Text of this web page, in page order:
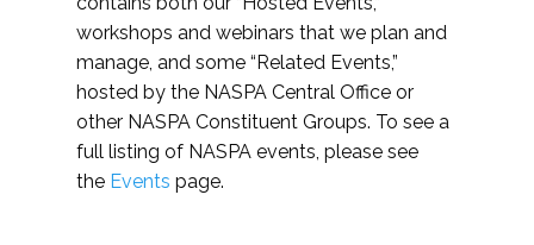
workshops and webinars that we plan and
manage, and some “Related Events,”
hosted by the NASPA Central Office or
other NASPA Constituent Groups. To see a
full listing of NASPA events, please see
the Events page.